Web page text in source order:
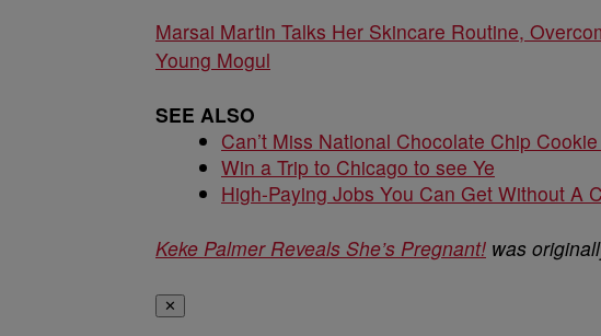
Marsai Martin Talks Her Skincare Routine,
Young Mogul
SEE ALSO
Can’t Miss National Chocolate Chip
Win a Trip to Chicago to see Ye
High-Paying Jobs You Can Get Without A
Keke Palmer Reveals She’s Pregnant! was
✕